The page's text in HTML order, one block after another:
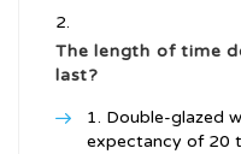
The length of time
last?
Double-glazed
expectancy of 20